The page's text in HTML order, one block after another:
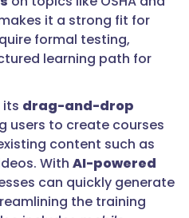
it a strong fit for
formal testing,
learning path for
its drag-and-drop
users to create courses
content such as
With AI-powered
can quickly generate
the training